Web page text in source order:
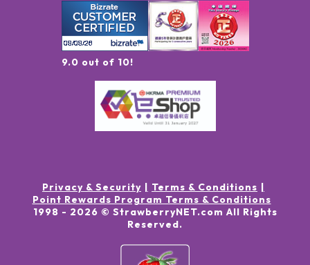
9.0 out of 10!
Privacy & Security
Terms & Conditions
Point Rewards Program Terms & Conditions
1998 - 2026 © StrawberryNET.com All Rights
Reserved.